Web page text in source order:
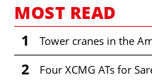
MOST READ
1 Tower cranes in the
2 Four XCMG ATs for